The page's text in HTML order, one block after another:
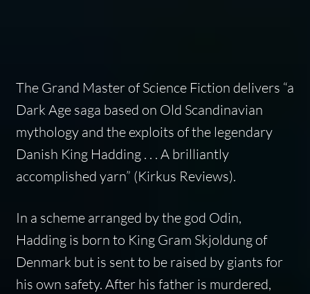
The Grand Master of Science Fiction delivers “a
Dark Age saga based on Old Scandinavian
mythology and the exploits of the legendary
Danish King Hadding . . . A brilliantly
accomplished yarn” (Kirkus Reviews).
In a scheme arranged by the god Odin,
Hadding is born to King Gram Skjoldung of
Denmark but is sent to be raised by giants for
his own safety. After his father is murdered,